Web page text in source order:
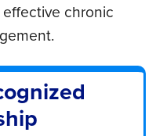
chronic